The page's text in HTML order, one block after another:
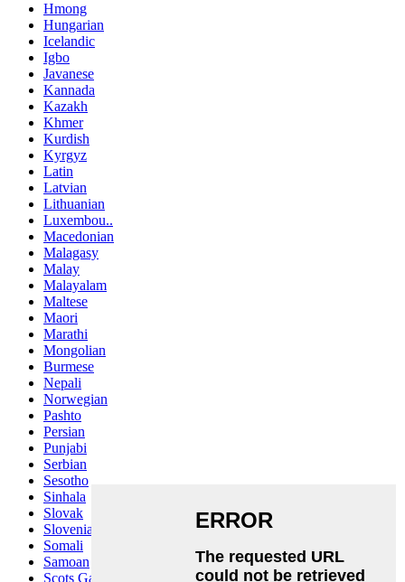
Hmong
Hungarian
Icelandic
Igbo
Javanese
Kannada
Kazakh
Khmer
Kurdish
Kyrgyz
Latin
Latvian
Lithuanian
Luxembou..
Macedonian
Malagasy
Malay
Malayalam
Maltese
Maori
Marathi
Mongolian
Burmese
Nepali
Norwegian
Pashto
Persian
Punjabi
Serbian
Sesotho
Sinhala
Slovak
Slovenian
Somali
Samoan
Scots Gaelic